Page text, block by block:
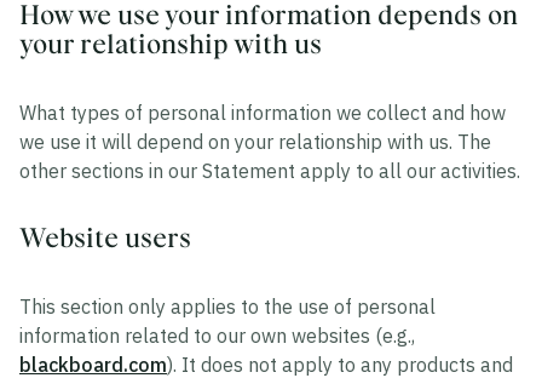
How we use your information depends on
your relationship with us
What types of personal information we collect and how
we use it will depend on your relationship with us. The
other sections in our Statement apply to all our activities.
Website users
This section only applies to the use of personal
information related to our own websites (e.g.,
blackboard.com). It does not apply to any products and